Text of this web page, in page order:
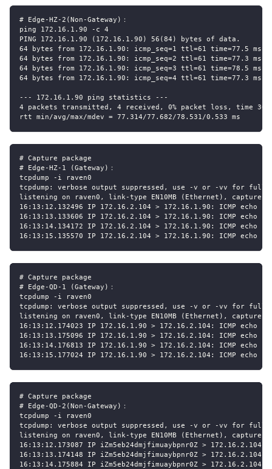
# Edge-HZ-2(Non-Gateway)：
ping 172.16.1.90 -c 4
PING 172.16.1.90 (172.16.1.90) 56(84) bytes of data.
64 bytes from 172.16.1.90: icmp_seq=1 ttl=61 time=77.5 ms
64 bytes from 172.16.1.90: icmp_seq=2 ttl=61 time=77.3 ms
64 bytes from 172.16.1.90: icmp_seq=3 ttl=61 time=78.5 ms
64 bytes from 172.16.1.90: icmp_seq=4 ttl=61 time=77.3 ms
--- 172.16.1.90 ping statistics ---
4 packets transmitted, 4 received, 0% packet loss, time
rtt min/avg/max/mdev = 77.314/77.682/78.531/0.533 ms
# Capture package
# Edge-HZ-1 (Gateway)：
tcpdump -i raven0
tcpdump: verbose output suppressed, use -v or -vv for full
listening on raven0, link-type EN10MB (Ethernet), capture
16:13:12.132496 IP 172.16.2.104 > 172.16.1.90: ICMP
16:13:13.133606 IP 172.16.2.104 > 172.16.1.90: ICMP
16:13:14.134172 IP 172.16.2.104 > 172.16.1.90: ICMP
16:13:15.135570 IP 172.16.2.104 > 172.16.1.90: ICMP
# Capture package
# Edge-QD-1 (Gateway)：
tcpdump -i raven0
tcpdump: verbose output suppressed, use -v or -vv for full
listening on raven0, link-type EN10MB (Ethernet), capture
16:13:12.174023 IP 172.16.1.90 > 172.16.2.104: ICMP
16:13:13.175096 IP 172.16.1.90 > 172.16.2.104: ICMP
16:13:14.176813 IP 172.16.1.90 > 172.16.2.104: ICMP
16:13:15.177024 IP 172.16.1.90 > 172.16.2.104: ICMP
# Capture package
# Edge-QD-2(Non-Gateway)：
tcpdump -i raven0
tcpdump: verbose output suppressed, use -v or -vv for full
listening on raven0, link-type EN10MB (Ethernet), capture
16:13:12.173087 IP iZm5eb24dmjfimuaybpnr0Z >
16:13:13.174148 IP iZm5eb24dmjfimuaybpnr0Z >
16:13:14.175884 IP iZm5eb24dmjfimuaybpnr0Z >